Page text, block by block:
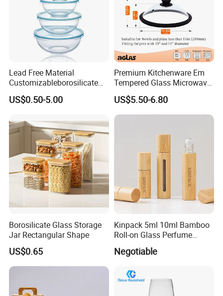
Lead Free Material
Customizableborosilicate
Glass Storage Containers
for Freezer Safe Storage
US$0.50-5.00
Premium Kitchenware Em
Tempered Glass Microwave
Splatter Lid for Mess-Free
Cooking
US$5.50-6.80
Borosilicate Glass Storage
Jar Rectangular Shape
US$0.65
Kinpack 5ml 10ml Bamboo
Roll-on Glass Perfume
Bottle with Stainless Steel
Ball
Negotiable